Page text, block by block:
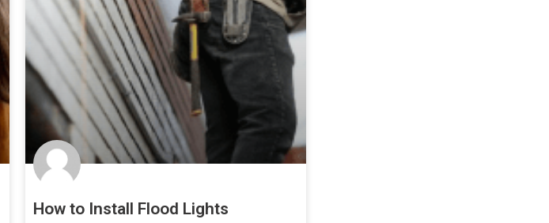
How to Install Flood Lights